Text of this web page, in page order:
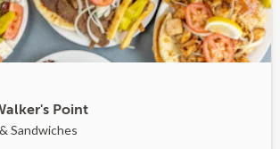
Point
Sandwiches